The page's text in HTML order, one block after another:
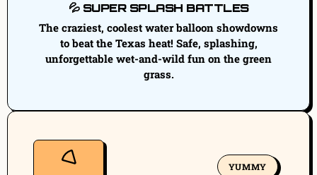
💦 SUPER SPLASH BATTLES
The craziest, coolest water balloon showdowns
to beat the Texas heat! Safe, splashing,
unforgettable wet-and-wild fun on the green
grass.
YUMMY